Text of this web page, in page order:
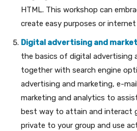
HTML. This workshop can
create easy purposes or internet
Digital advertising and
the basics of digital advertising
together with search engine
advertising and marketing, e-
marketing and analytics to
best way to attain and interact
private to your group and use